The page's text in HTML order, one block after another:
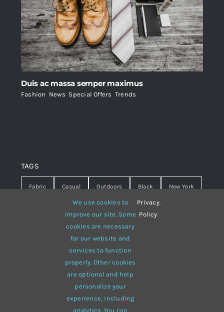
Duis ac massa semper maximus
Fashion News Special Offers Trends
TAGS
Fabric Casual Outdoors Black New York
Warm summer Hipster
White lines sweater
Brown winter
multi-purpose
We use cookies to
improve our site. Some
cookies are necessary
for our website and
services to function
properly. Other cookies
are optional and help
personalize your
experience, including
analytics. You can
Privacy
Policy
.